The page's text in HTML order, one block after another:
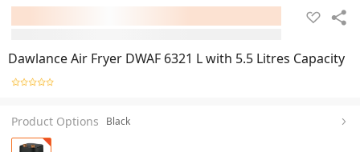
Dawlance Air Fryer DWAF 6321 L with 5.5 Litres Capacity
Product Options Black